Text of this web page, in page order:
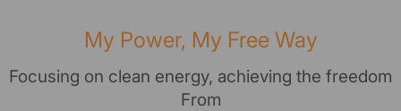
My Power, My Free Way
Focusing on clean energy, achieving the freedom
From